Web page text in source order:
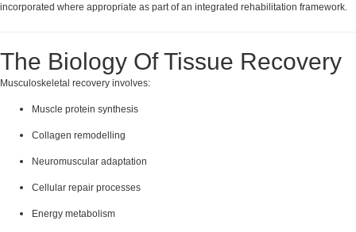
incorporated where appropriate as part of an integrated rehabilitation framework.
The Biology Of Tissue Recovery
Musculoskeletal recovery involves:
Muscle protein synthesis
Collagen remodelling
Neuromuscular adaptation
Cellular repair processes
Energy metabolism